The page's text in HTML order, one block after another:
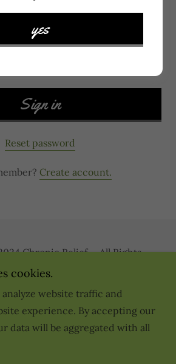
Sign in
Reset password
Create account.
Chronic Relief - All Rights
Reserved.
Privacy Policy
and Conditions
Disclaimer
yes
cookies.
website traffic and
experience. By accepting our
data will be aggregated with all